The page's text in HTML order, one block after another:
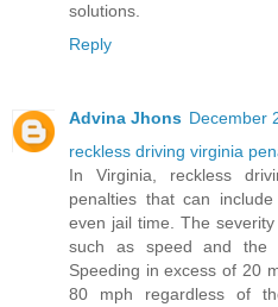
solutions.
Reply
Advina Jhons December
reckless driving virginia
In Virginia, reckless
penalties that can
even jail time. The
such as speed and the
Speeding in excess of 20
80 mph regardless of